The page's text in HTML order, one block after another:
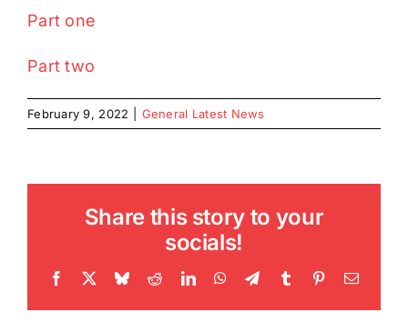
Part one
Part two
February 9, 2022 General Latest News
Share this story to your
socials!
Facebook BlueskyRedditLinkedInWhatsApp
TelegramTumblr PinterestEmail